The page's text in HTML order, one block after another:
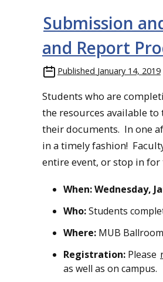
Submission
and Report
Published January 14, 2019
Students who are
the resources available
their documents. In one
in a timely fashion!
entire event, or stop in
When: Wednesday,
Who:Students
Where: MUB
Registration: Please
as well as on campus.